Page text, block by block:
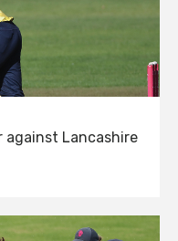
against Lancashire